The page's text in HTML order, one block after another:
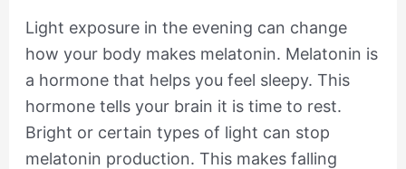
Light exposure in the evening can change
how your body makes melatonin. Melatonin is
a hormone that helps you feel sleepy. This
hormone tells your brain it is time to rest.
Bright or certain types of light can stop
melatonin production. This makes falling